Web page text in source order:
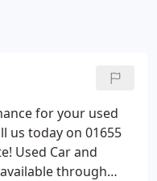
for your used
us today on 01655
Used Car and
through